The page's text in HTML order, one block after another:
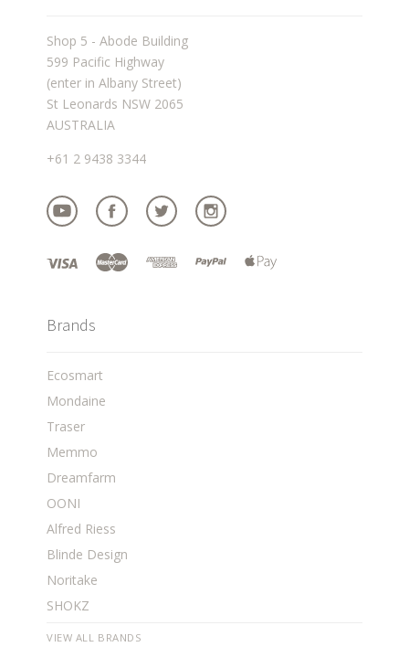
Shop 5 - Abode Building
599 Pacific Highway
(enter in Albany Street)
St Leonards NSW 2065
AUSTRALIA
+61 2 9438 3344
Brands
Ecosmart
Mondaine
Traser
Memmo
Dreamfarm
OONI
Alfred Riess
Blinde Design
Noritake
SHOKZ
VIEW ALL BRANDS